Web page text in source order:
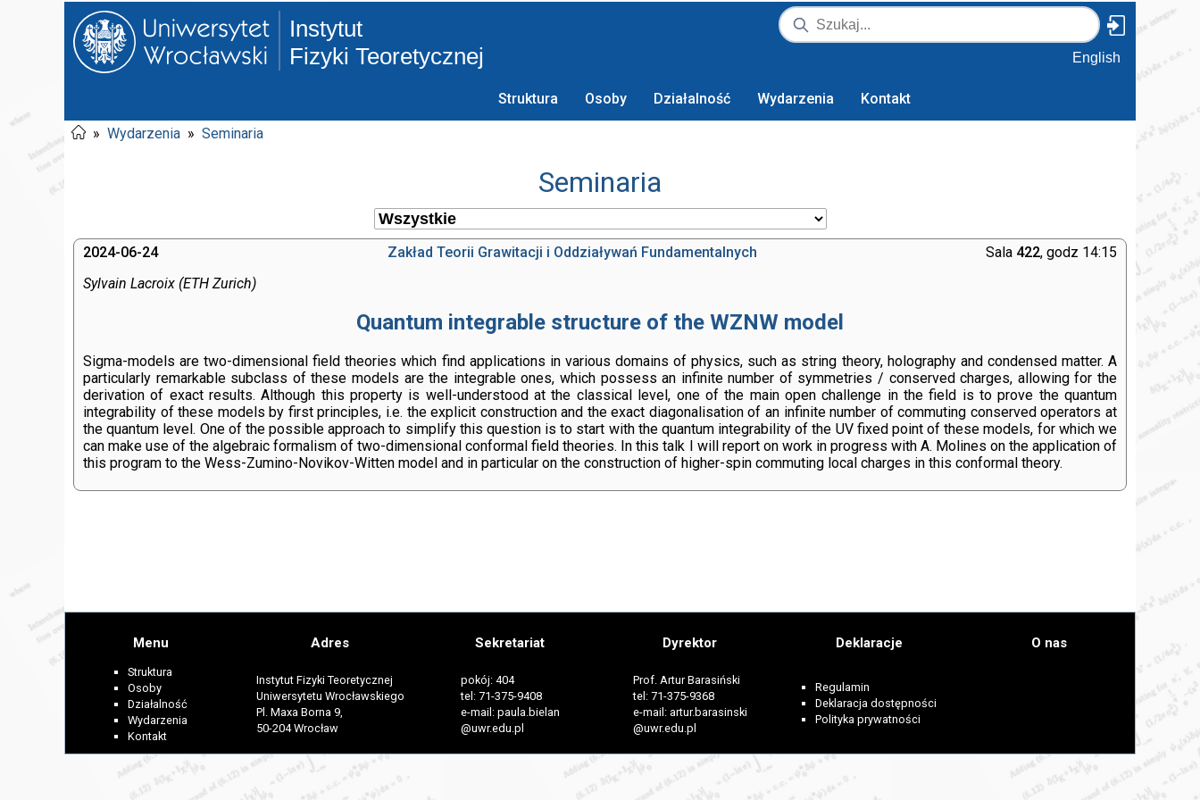
Instytut
Fizyki Teoretycznej
English
Struktura Osoby Działalność Wydarzenia Kontakt
» Wydarzenia » Seminaria
Seminaria
2024-06-24 Sala 422, godz 14:15
Zakład Teorii Grawitacji i Oddziaływań Fundamentalnych
Sylvain Lacroix (ETH Zurich)
Quantum integrable structure of the WZNW model
Sigma-models are two-dimensional field theories which find applications in various domains of physics, such as string theory, holography and condensed matter. A
particularly remarkable subclass of these models are the integrable ones, which possess an infinite number of symmetries / conserved charges, allowing for the
derivation of exact results. Although this property is well-understood at the classical level, one of the main open challenge in the field is to prove the quantum
integrability of these models by first principles, i.e. the explicit construction and the exact diagonalisation of an infinite number of commuting conserved operators at
the quantum level. One of the possible approach to simplify this question is to start with the quantum integrability of the UV fixed point of these models, for which we
can make use of the algebraic formalism of two-dimensional conformal field theories. In this talk I will report on work in progress with A. Molines on the application of
this program to the Wess-Zumino-Novikov-Witten model and in particular on the construction of higher-spin commuting local charges in this conformal theory.
Menu
Struktura
Osoby
Działalność
Wydarzenia
Kontakt
Adres
Instytut Fizyki Teoretycznej
Uniwersytetu Wrocławskiego
Pl. Maxa Borna 9,
50-204 Wrocław
Sekretariat
pokój: 404
tel: 71-375-9408
e-mail: paula.bielan
@uwr.edu.pl
Dyrektor
Prof. Artur Barasiński
tel: 71-375-9368
e-mail: artur.barasinski
@uwr.edu.pl
Deklaracje
Regulamin
Deklaracja dostępności
Polityka prywatności
O nas